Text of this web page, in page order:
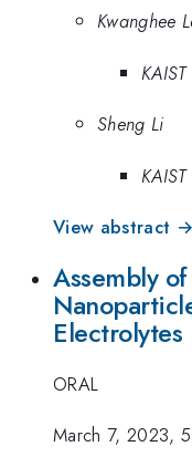
Kwanghee
KAIST
Sheng Li
KAIST
View abstract →
Assembly
Electrolytes
ORAL
March 7, 2023,